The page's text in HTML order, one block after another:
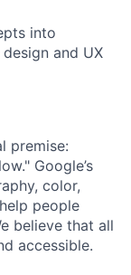
into
and UX
premise:
Google’s
color,
people
believe that all
accessible.